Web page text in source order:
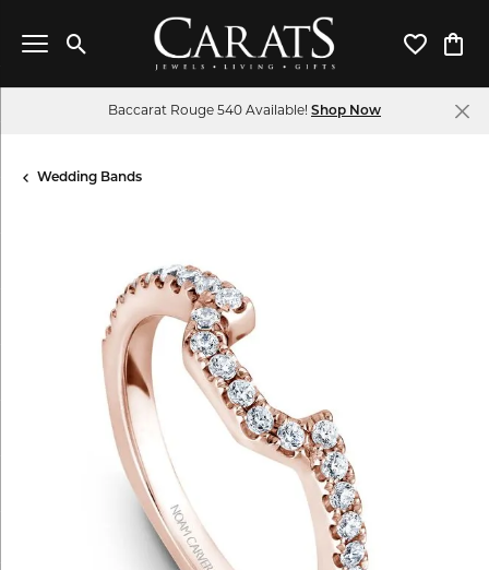
Toggle Search Menu Toggle
Baccarat Rouge 540 Available! Shop Now
Wedding Bands